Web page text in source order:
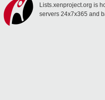
Lists.xenproject.org is
servers 24x7x365 and